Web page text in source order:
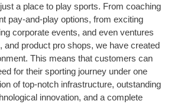
a place to play sports. From coaching
pay-and-play options, from exciting
corporate events, and even ventures
and product pro shops, we have created
This means that customers can
for their sporting journey under one
of top-notch infrastructure, outstanding
innovation, and a complete